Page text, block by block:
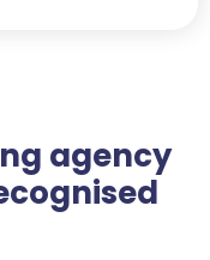
agency